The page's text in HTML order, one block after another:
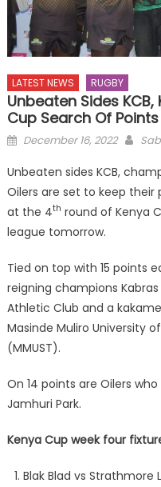
LATEST NEWS RUGBY
Unbeaten Sides
Cup Search Of Points
Posted
December 16, 2022
Unbeaten sides KCB,
Oilers are set to keep
at the 4th round of Kenya
league tomorrow.
Tied on top with 15 points
reigning champions
Athletic Club and a
Masinde Muliro University
(MMUST).
On 14 points are Oilers
Jamhuri Park.
Kenya Cup week four
Blak Blad vs Strathmore